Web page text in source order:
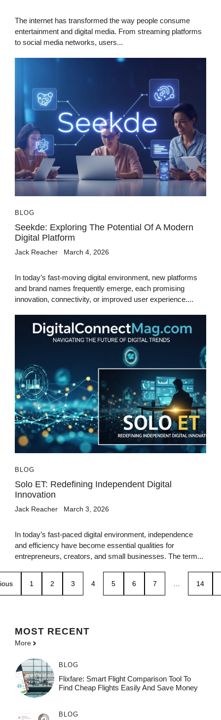
The internet has transformed the way people consume
entertainment and digital media. From streaming platforms
to social media networks, users...
BLOG
Seekde: Exploring The Potential Of A Modern
Digital Platform
Jack Reacher March 4, 2026
In today’s fast-moving digital environment, new platforms
and brand names frequently emerge, each promising
innovation, connectivity, or improved user experience....
BLOG
Solo ET: Redefining Independent Digital
Innovation
Jack Reacher March 3, 2026
In today’s fast-paced digital environment, independence
and efficiency have become essential qualities for
entrepreneurs, creators, and small businesses. The term...
1 2 3 4 5 6 7 … 14
MOST RECENT
More
BLOG
Flixfare: Smart Flight Comparison Tool To
Find Cheap Flights Easily And Save Money
BLOG